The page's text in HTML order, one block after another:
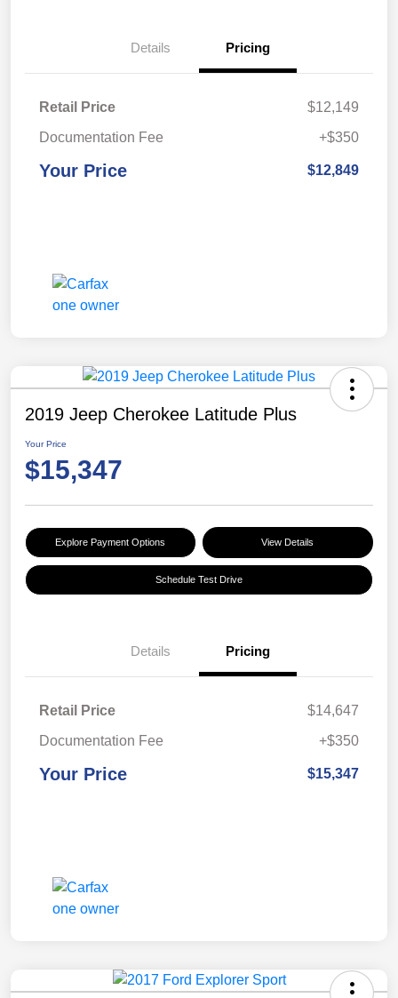
Details Pricing
Retail Price
$12,149
Documentation Fee
+$350
Your Price $12,849
2019 Jeep Cherokee Latitude Plus
Your Price
$15,347
Explore Payment Options View Details
Schedule Test Drive
Details Pricing
Retail Price
$14,647
Documentation Fee
+$350
Your Price $15,347